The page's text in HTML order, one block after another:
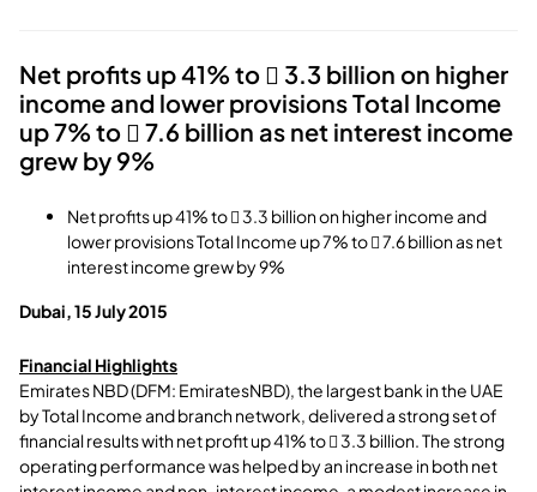
Net profits up 41% to  3.3 billion on higher
income and lower provisions Total Income
up 7% to  7.6 billion as net interest income
grew by 9%
Net profits up 41% to  3.3 billion on higher income and
lower provisions Total Income up 7% to  7.6 billion as net
interest income grew by 9%
Dubai, 15 July 2015
Financial Highlights
Emirates NBD (DFM: EmiratesNBD), the largest bank in the UAE
by Total Income and branch network, delivered a strong set of
financial results with net profit up 41% to  3.3 billion. The strong
operating performance was helped by an increase in both net